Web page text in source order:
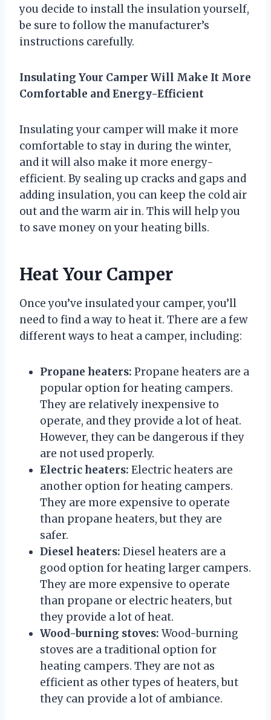
you decide to install the insulation yourself,
be sure to follow the manufacturer’s
instructions carefully.
Insulating Your Camper Will Make It More
Comfortable and Energy-Efficient
Insulating your camper will make it more
comfortable to stay in during the winter,
and it will also make it more energy-
efficient. By sealing up cracks and gaps and
adding insulation, you can keep the cold air
out and the warm air in. This will help you
to save money on your heating bills.
Heat Your Camper
Once you’ve insulated your camper, you’ll
need to find a way to heat it. There are a few
different ways to heat a camper, including:
Propane heaters: Propane heaters are a
popular option for heating campers.
They are relatively inexpensive to
operate, and they provide a lot of heat.
However, they can be dangerous if they
are not used properly.
Electric heaters: Electric heaters are
another option for heating campers.
They are more expensive to operate
than propane heaters, but they are
safer.
Diesel heaters: Diesel heaters are a
good option for heating larger campers.
They are more expensive to operate
than propane or electric heaters, but
they provide a lot of heat.
Wood-burning stoves: Wood-burning
stoves are a traditional option for
heating campers. They are not as
efficient as other types of heaters, but
they can provide a lot of ambiance.